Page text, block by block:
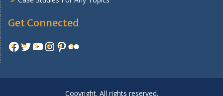
Get Connected
Facebook
Twitter
YouTube
Instagram
Pinterest
Flickr
Copyright. All rights reserved.